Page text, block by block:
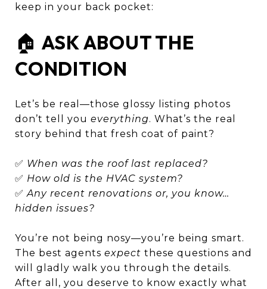
keep in your back pocket:
🏠 ASK ABOUT THE
CONDITION
Let’s be real—those glossy listing photos
don’t tell you everything. What’s the real
story behind that fresh coat of paint?
✅ When was the roof last replaced?
✅ How old is the HVAC system?
✅Any recent renovations or, you know…
hidden issues?
You’re not being nosy—you’re being smart.
The best agents expect these questions and
will gladly walk you through the details.
After all, you deserve to know exactly what